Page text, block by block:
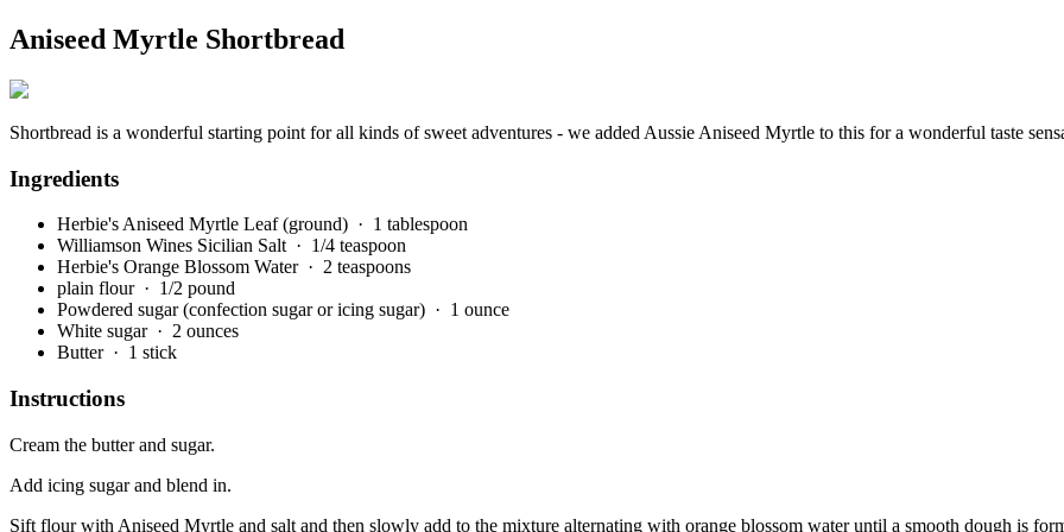
Aniseed Myrtle Shortbread
Shortbread is a wonderful starting point for all kinds of sweet adventures - we added Aussie Aniseed Myrtle to this for a wonderful taste
Ingredients
Herbie's Aniseed Myrtle Leaf (ground) · 1 tablespoon
Williamson Wines Sicilian Salt · 1/4 teaspoon
Herbie's Orange Blossom Water · 2 teaspoons
plain flour · 1/2 pound
Powdered sugar (confection sugar or icing sugar) · 1 ounce
White sugar · 2 ounces
Butter · 1 stick
Instructions
Cream the butter and sugar.
Add icing sugar and blend in.
Sift flour with Aniseed Myrtle and salt and then slowly add to the mixture alternating with orange blossom water until a smooth dough is